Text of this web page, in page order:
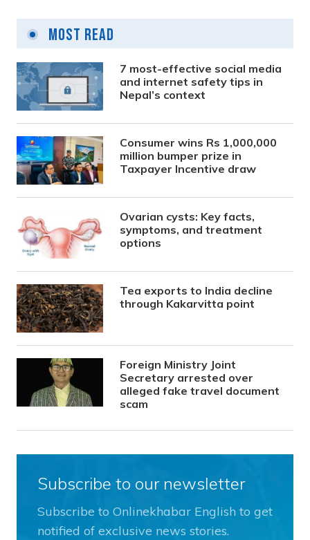
Most Read
7 most-effective social media
and internet safety tips in
Nepal’s context
Consumer wins Rs 1,000,000
million bumper prize in
Taxpayer Incentive draw
Ovarian cysts: Key facts,
symptoms, and treatment
options
Tea exports to India decline
through Kakarvitta point
Foreign Ministry Joint
Secretary arrested over
alleged fake travel document
scam
Subscribe to our newsletter
Subscribe to Onlinekhabar English to get
notified of exclusive news stories.